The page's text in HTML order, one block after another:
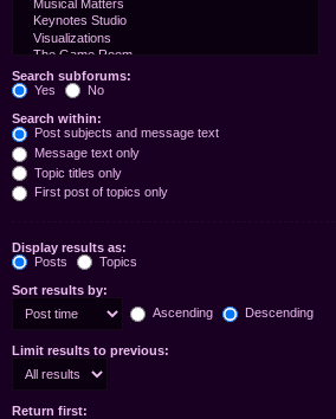
Search subforums:
Yes
No
Search within:
Post subjects and message text
Message text only
Topic titles only
First post of topics only
Display results as:
Posts
Topics
Sort results by:
Ascending
Descending
Limit results to previous:
Return first: